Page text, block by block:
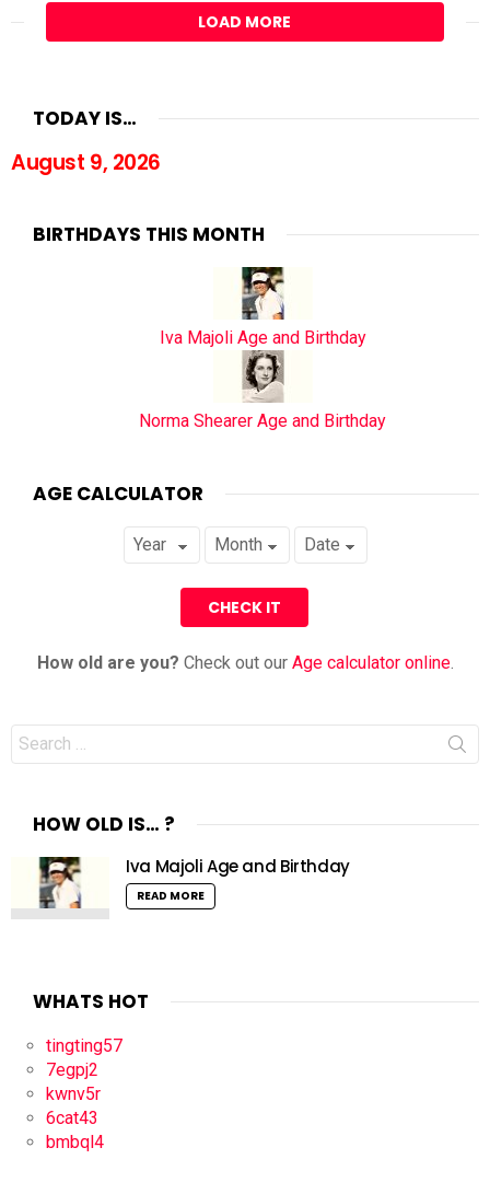
LOAD MORE
TODAY IS…
August 9, 2026
BIRTHDAYS THIS MONTH
Iva Majoli Age and Birthday
Norma Shearer Age and Birthday
AGE CALCULATOR
How old are you? Check out our Age calculator online.
Search
for:
HOW OLD IS… ?
Iva Majoli Age and Birthday
READ MORE
WHATS HOT
tingting57
7egpj2
kwnv5r
6cat43
bmbql4